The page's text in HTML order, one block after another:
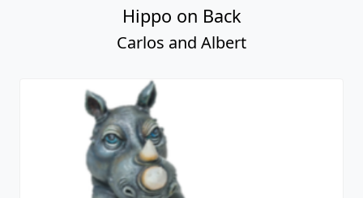
Hippo on Back
Carlos and Albert